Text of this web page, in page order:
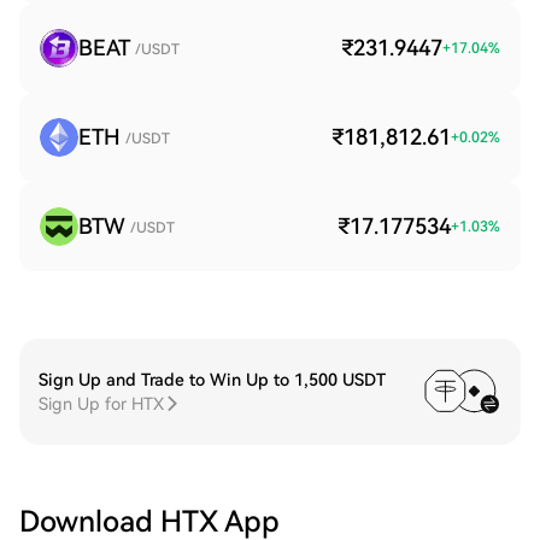
BEAT /USDT ₹231.9447+17.04%
ETH /USDT ₹181,812.61 +0.02%
BTW /USDT ₹17.177534+1.03%
Sign Up and Trade to Win Up to 1,500 USDT
Sign Up for HTX
Download HTX App